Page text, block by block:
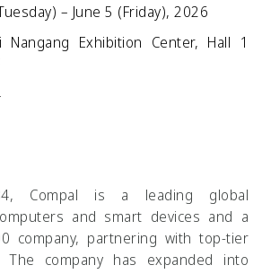
– June 5 (Friday), 2026
Nangang Exhibition Center, Hall 1
Compal is a leading global
and smart devices and a
company, partnering with top-tier
The company has expanded into